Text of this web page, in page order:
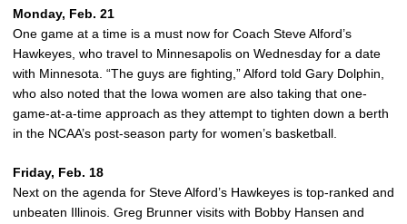
Monday, Feb. 21
One game at a time is a must now for Coach Steve Alford’s
Hawkeyes, who travel to Minnesapolis on Wednesday for a date
with Minnesota. “The guys are fighting,” Alford told Gary Dolphin,
who also noted that the Iowa women are also taking that one-
game-at-a-time approach as they attempt to tighten down a berth
in the NCAA’s post-season party for women’s basketball.
Friday, Feb. 18
Next on the agenda for Steve Alford’s Hawkeyes is top-ranked and
unbeaten Illinois. Greg Brunner visits with Bobby Hansen and